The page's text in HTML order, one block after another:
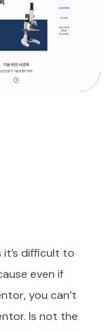
it’s difficult to
even if
you can’t
Is not the